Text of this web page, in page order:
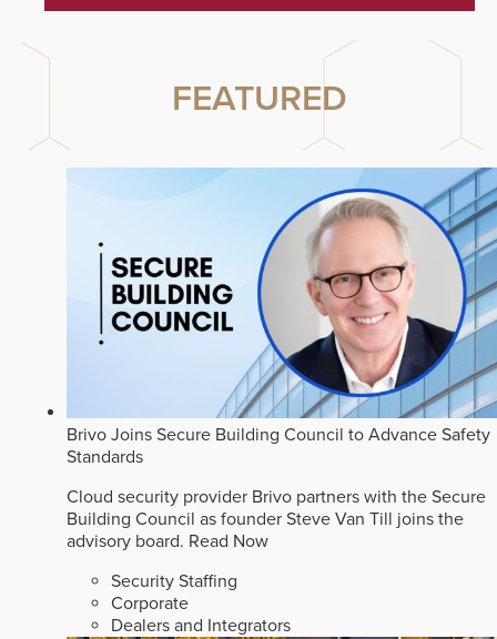
FEATURED
Brivo Joins Secure Building Council to Advance Safety
Standards
Cloud security provider Brivo partners with the Secure
Building Council as founder Steve Van Till joins the
advisory board. Read Now
Security Staffing
Corporate
Dealers and Integrators